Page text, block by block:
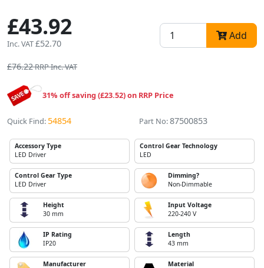
£43.92
Inc. VAT£52.70
Add
£76.22RRP Inc. VAT
31% off saving (£23.52) on RRP Price
Quick Find: 54854 Part No:87500853
Accessory Type
LED Driver
Control Gear Technology
LED
Control Gear Type
LED Driver
Dimming?
Non-Dimmable
Height
30 mm
Input Voltage
220-240 V
IP Rating
IP20
Length
43 mm
Manufacturer
Material